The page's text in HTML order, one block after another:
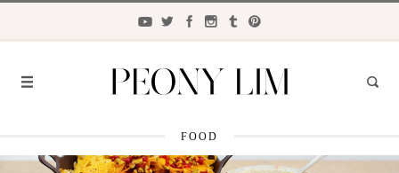
FASHION
FOOD